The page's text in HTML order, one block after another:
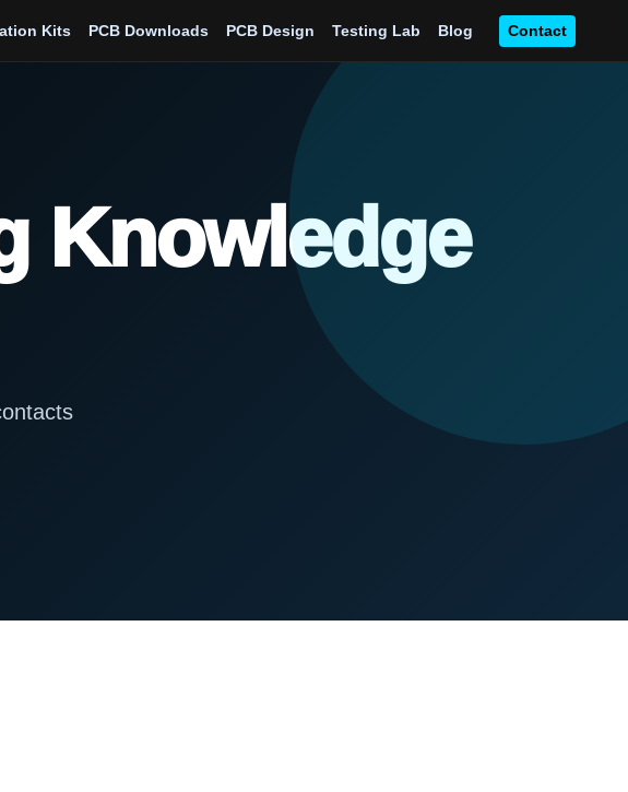
Kits PCB Downloads PCB Design Testing Lab Blog Contact
Knowledge